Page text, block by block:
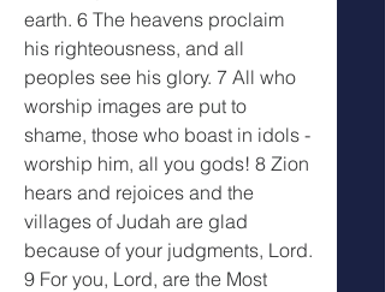
earth. 6 The heavens proclaim
his righteousness, and all
peoples see his glory. 7 All who
worship images are put to
shame, those who boast in idols -
worship him, all you gods! 8 Zion
hears and rejoices and the
villages of Judah are glad
because of your judgments, Lord.
9 For you, Lord, are the Most